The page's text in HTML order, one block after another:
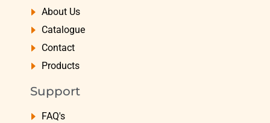
About Us
Catalogue
Contact
Products
Support
FAQ's